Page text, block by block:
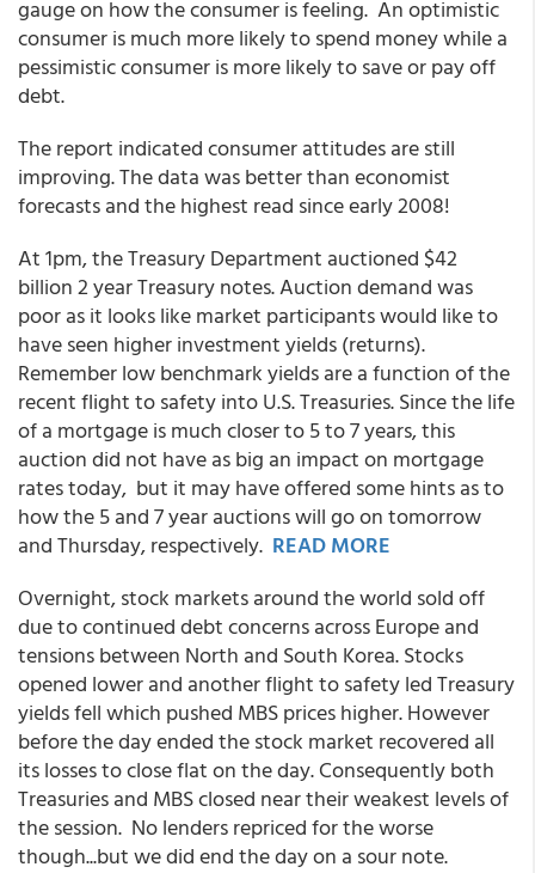
gauge on how the consumer is feeling. An optimistic
consumer is much more likely to spend money while a
pessimistic consumer is more likely to save or pay off
debt.
The report indicated consumer attitudes are still
improving. The data was better than economist
forecasts and the highest read since early 2008!
At 1pm, the Treasury Department auctioned $42
billion 2 year Treasury notes. Auction demand was
poor as it looks like market participants would like to
have seen higher investment yields (returns).
Remember low benchmark yields are a function of the
recent flight to safety into U.S. Treasuries. Since the life
of a mortgage is much closer to 5 to 7 years, this
auction did not have as big an impact on mortgage
rates today, but it may have offered some hints as to
how the 5 and 7 year auctions will go on tomorrow
and Thursday, respectively. READ MORE
Overnight, stock markets around the world sold off
due to continued debt concerns across Europe and
tensions between North and South Korea. Stocks
opened lower and another flight to safety led Treasury
yields fell which pushed MBS prices higher. However
before the day ended the stock market recovered all
its losses to close flat on the day. Consequently both
Treasuries and MBS closed near their weakest levels of
the session. No lenders repriced for the worse
though...but we did end the day on a sour note.